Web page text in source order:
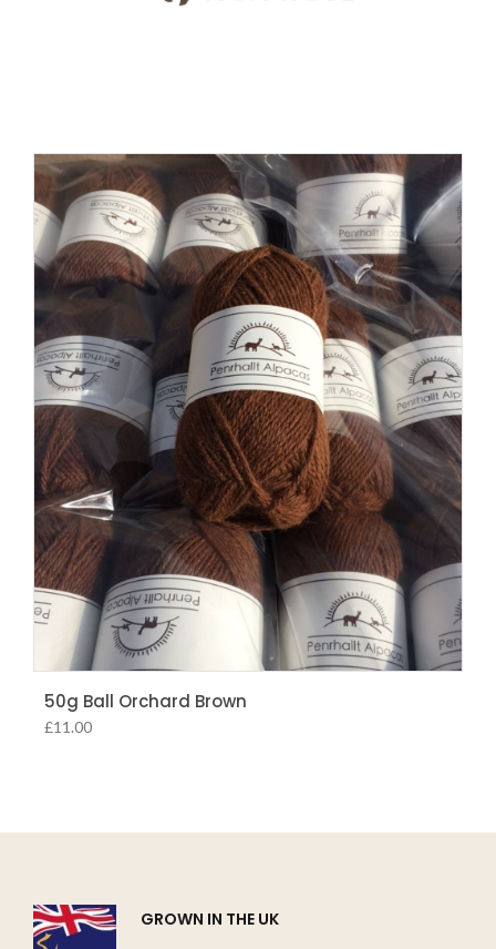
50g Ball Orchard Brown
£11.00
GROWN IN THE UK